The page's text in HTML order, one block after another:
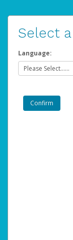
Select
Language: